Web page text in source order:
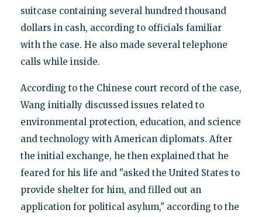
suitcase containing several hundred thousand
dollars in cash, according to officials familiar
with the case. He also made several telephone
calls while inside.
According to the Chinese court record of the case,
Wang initially discussed issues related to
environmental protection, education, and science
and technology with American diplomats. After
the initial exchange, he then explained that he
feared for his life and "asked the United States to
provide shelter for him, and filled out an
application for political asylum," according to the